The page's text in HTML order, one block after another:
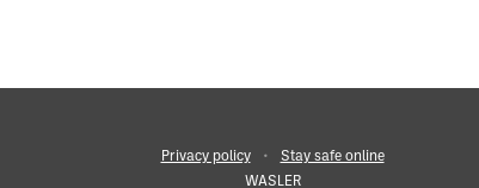
Privacy policy •
Stay safe online
WASLER